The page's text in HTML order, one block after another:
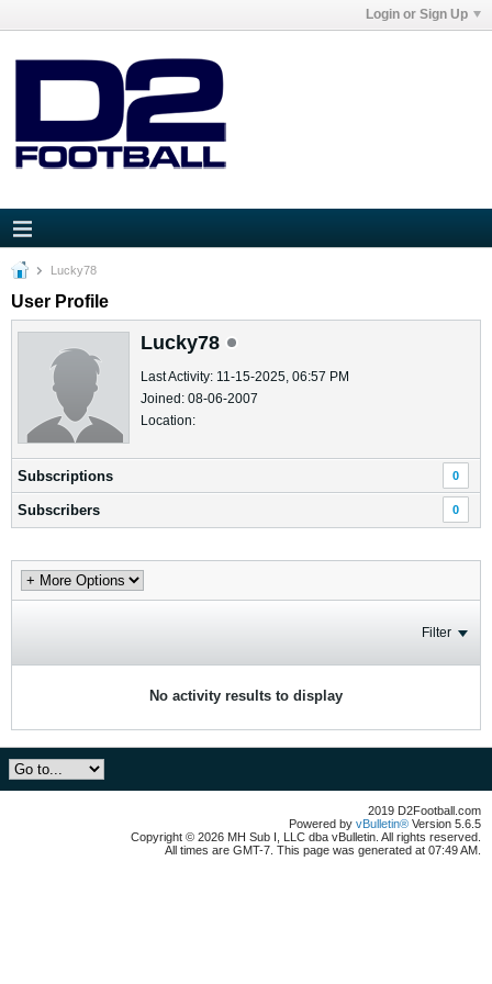
Login or Sign Up
Lucky78
User Profile
Lucky78
Last Activity: 11-15-2025, 06:57 PM
Joined: 08-06-2007
Location:
Subscriptions 0
Subscribers 0
Filter
No activity results to display
2019 D2Football.com
Powered by vBulletin® Version 5.6.5
Copyright © 2026 MH Sub I, LLC dba vBulletin. All rights reserved.
All times are GMT-7. This page was generated at 07:49 AM.